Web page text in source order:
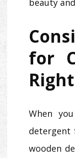
beauty
for
When
detergent
wooden